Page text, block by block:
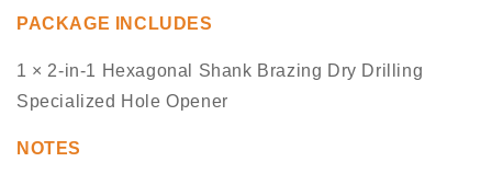
PACKAGE INCLUDES
1 × 2-in-1 Hexagonal Shank Brazing Dry Drilling
Specialized Hole Opener
NOTES